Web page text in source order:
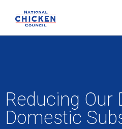
Reducing Our
Domestic